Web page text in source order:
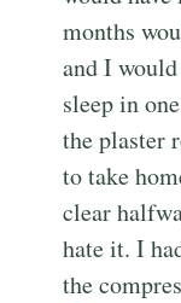
months
and I
sleep in
the plaster
to take
clear
hate it. I
the